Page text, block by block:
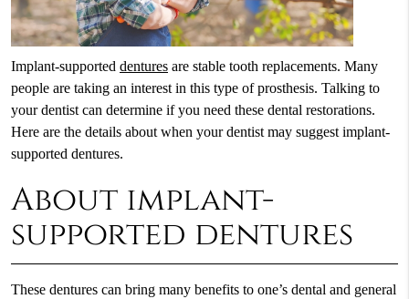
Implant-supported denturesare stable tooth replacements. Many
people are taking an interest in this type of prosthesis. Talking to
your dentist can determine if you need these dental restorations.
Here are the details about when your dentist may suggest implant-
supported dentures.
About implant-
supported dentures
These dentures can bring many benefits to one’s dental and general